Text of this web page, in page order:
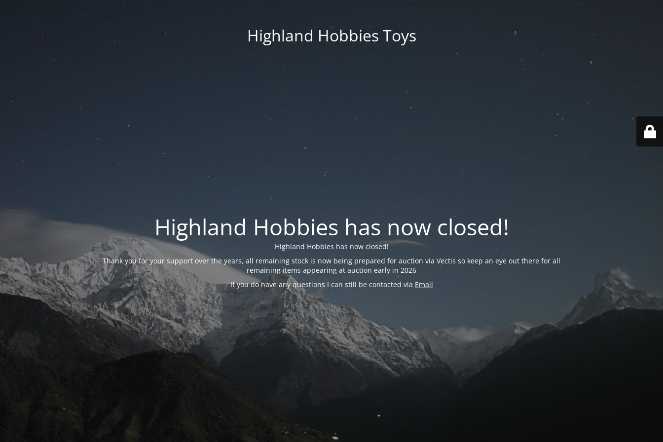
Highland Hobbies Toys
Highland Hobbies has now closed!
Highland Hobbies has now closed!
Thank you for your support over the years, all remaining stock is now being prepared for auction via Vectis so keep an eye out there for all
remaining items appearing at auction early in 2026
If you do have any questions I can still be contacted via Email